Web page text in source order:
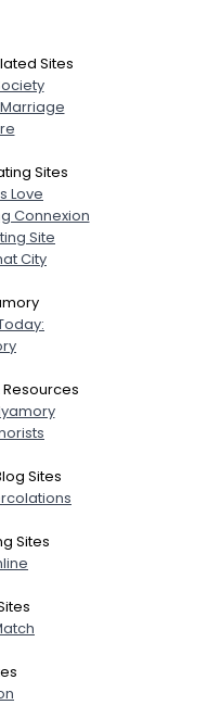
Sites
Sites
Love
Connexion
Site
City
Sites
Sites